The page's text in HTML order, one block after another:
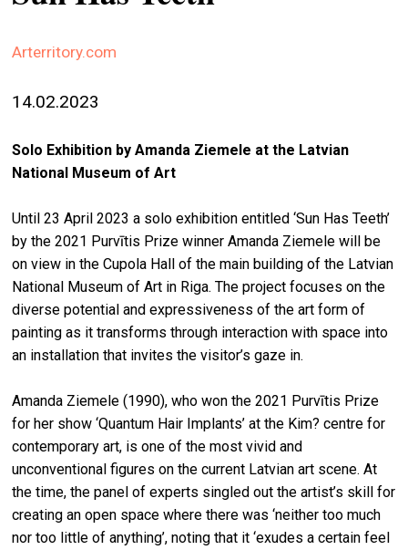
us
search
Arterritory.com
14.02.2023
Solo Exhibition by Amanda Ziemele at the Latvian
National Museum of Art
Until 23 April 2023 a solo exhibition entitled ‘Sun Has Teeth’
by the 2021 Purvītis Prize winner Amanda Ziemele will be
on view in the Cupola Hall of the main building of the Latvian
National Museum of Art in Riga. The project focuses on the
diverse potential and expressiveness of the art form of
painting as it transforms through interaction with space into
an installation that invites the visitor’s gaze in.
Amanda Ziemele (1990), who won the 2021 Purvītis Prize
for her show ‘Quantum Hair Implants’ at the Kim? centre for
contemporary art, is one of the most vivid and
unconventional figures on the current Latvian art scene. At
the time, the panel of experts singled out the artist’s skill for
creating an open space where there was ‘neither too much
nor too little of anything’, noting that it ‘exudes a certain feel